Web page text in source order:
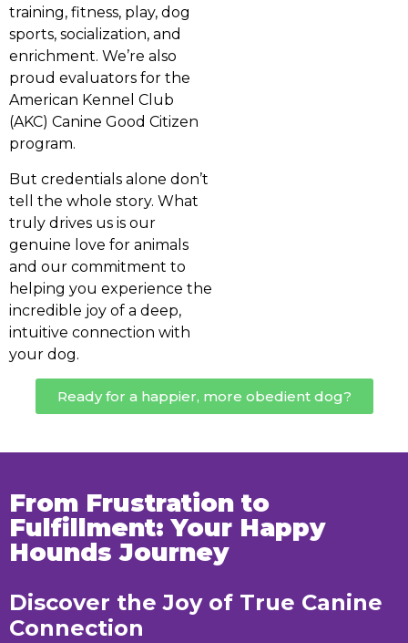
training, fitness, play, dog
sports, socialization, and
enrichment. We’re also
proud evaluators for the
American Kennel Club
(AKC) Canine Good Citizen
program.
But credentials alone don’t
tell the whole story. What
truly drives us is our
genuine love for animals
and our commitment to
helping you experience the
incredible joy of a deep,
intuitive connection with
your dog.
Ready for a happier, more obedient dog?
From Frustration to
Fulfillment: Your Happy
Hounds Journey
Discover the Joy of True Canine
Connection